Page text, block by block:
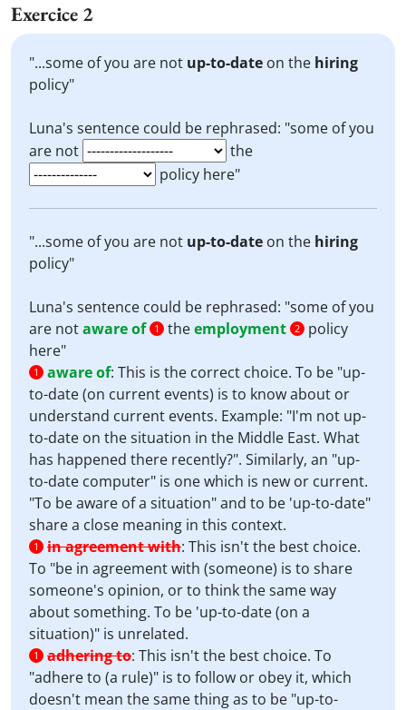
Exercice 2
"...some of you are not up-to-date on the hiring
policy"
Luna's sentence could be rephrased: "some of you
are not
the
policy here"
"...some of you are not up-to-date on the hiring
policy"
Luna's sentence could be rephrased: "some of you
are notaware of 1 theemployment 2
policy
here"
1 aware of: This is the correct choice. To be "up-
to-date (on current events) is to know about or
understand current events. Example: "I'm not up-
to-date on the situation in the Middle East. What
has happened there recently?". Similarly, an "up-
to-date computer" is one which is new or current.
"To be aware of a situation" and to be 'up-to-date"
share a close meaning in this context.
1 in agreement with: This isn't the best choice.
To "be in agreement with (someone) is to share
someone's opinion, or to think the same way
about something. To be 'up-to-date (on a
situation)" is unrelated.
1 adhering to: This isn't the best choice. To
"adhere to (a rule)" is to follow or obey it, which
doesn't mean the same thing as to be "up-to-